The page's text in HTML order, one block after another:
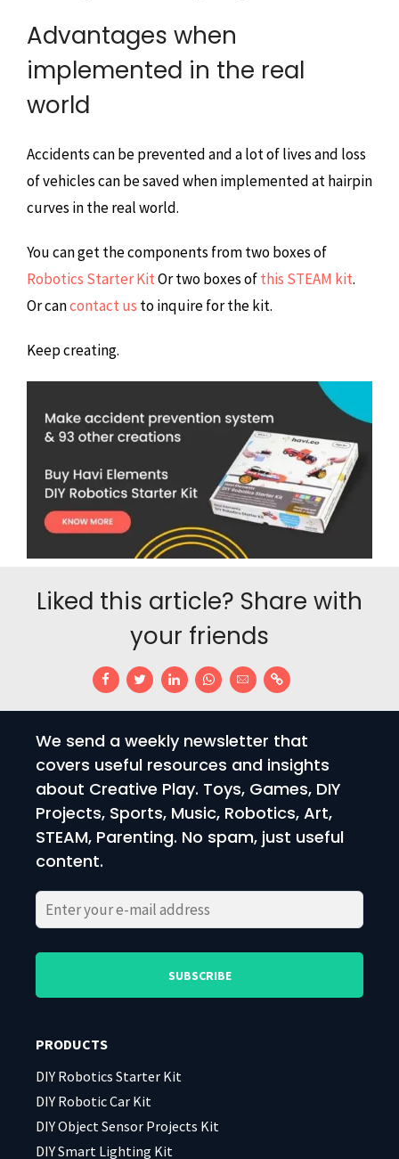
Advantages when
implemented in the real
world
Accidents can be prevented and a lot of lives and loss
of vehicles can be saved when implemented at hairpin
curves in the real world.
You can get the components from two boxes of
Robotics Starter KitOr two boxes ofthis STEAM kit.
Or cancontact us to inquire for the kit.
Keep creating.
Liked this article? Share with
your friends
We send a weekly newsletter that
covers useful resources and insights
about Creative Play. Toys, Games, DIY
Projects, Sports, Music, Robotics, Art,
STEAM, Parenting. No spam, just useful
content.
this
empty.
Please
this
empty.
PRODUCTS
DIY Robotics Starter Kit
DIY Robotic Car Kit
DIY Object Sensor Projects Kit
DIY Smart Lighting Kit